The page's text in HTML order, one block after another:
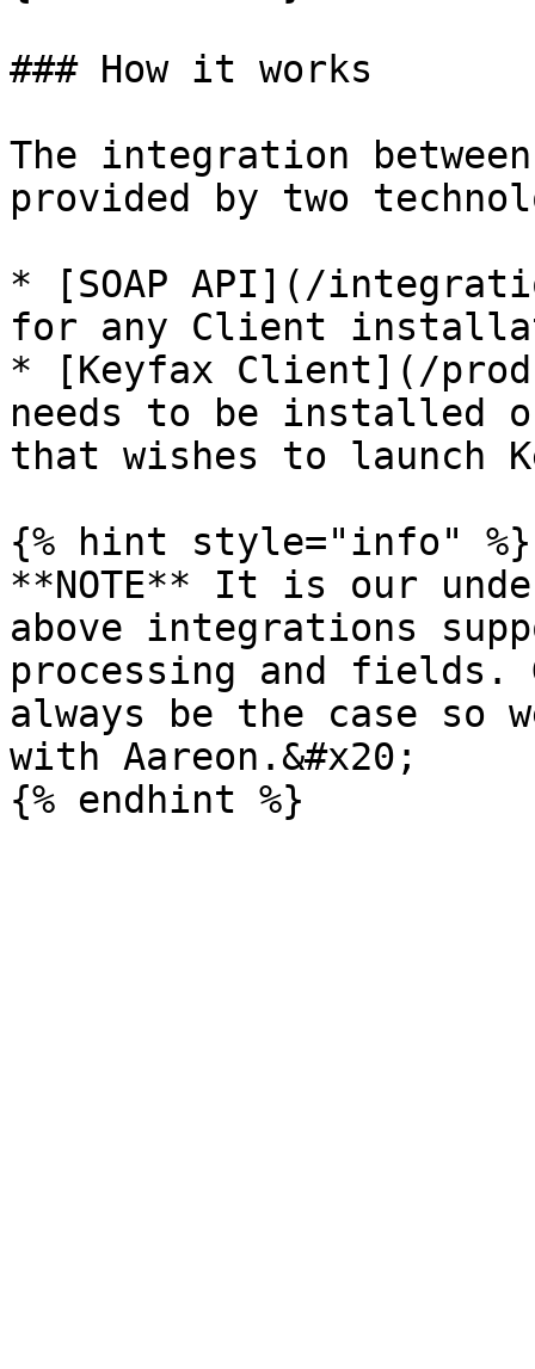
### How it works
The integration
provided by two
* [SOAP API](/
for any Client
* [Keyfax Client](/
needs to be installed
that wishes to launch
{% hint style="info" %}
**NOTE** It is our
above integrations
processing and fields.
always be the case so
with Aareon.&#x20;